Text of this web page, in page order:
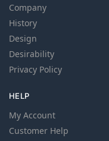
Company
History
Design
Desirability
Privacy Policy
HELP
My Account
Customer Help